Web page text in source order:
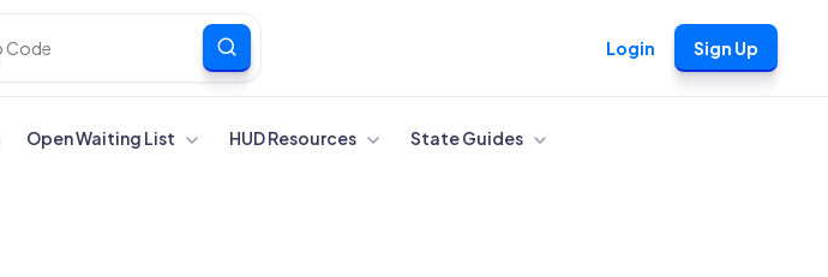
Login Sign Up
Open Waiting List HUD Resources State Guides